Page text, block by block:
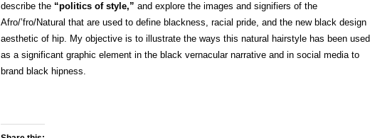
describe the “politics of style,” and explore the images and signifiers of the
Afro/’fro/Natural that are used to define blackness, racial pride, and the new black design
aesthetic of hip. My objective is to illustrate the ways this natural hairstyle has been used
as a significant graphic element in the black vernacular narrative and in social media to
brand black hipness.